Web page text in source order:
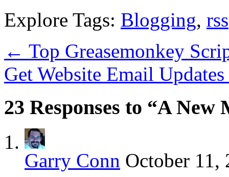
Explore Tags: Blogging, rss
← Top Greasemonkey
Get Website Email
23 Responses to “A
Garry Conn October 11,